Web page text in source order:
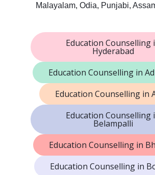
Malayalam, Odia, Punjabi,
Education Counselling
Hyderabad
Education Counselling in
Education Counselling in
Education Counselling
Belampalli
Education Counselling in
Education Counselling in